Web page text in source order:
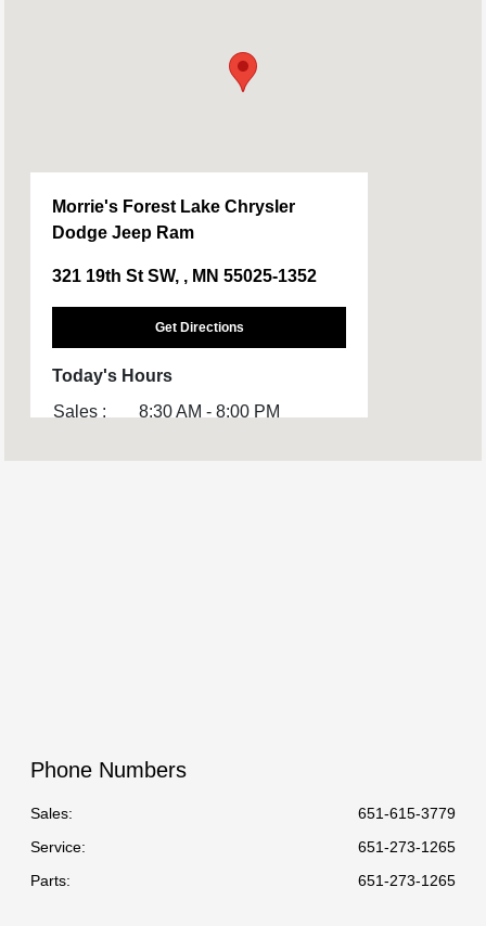
Morrie's Forest Lake Chrysler
Dodge Jeep Ram
321 19th St SW, , MN 55025-1352
Get Directions
Today's Hours
Sales :
8:30 AM - 8:00 PM
Phone Numbers
Sales:
651-615-3779
Service:
651-273-1265
Parts: 651-273-1265